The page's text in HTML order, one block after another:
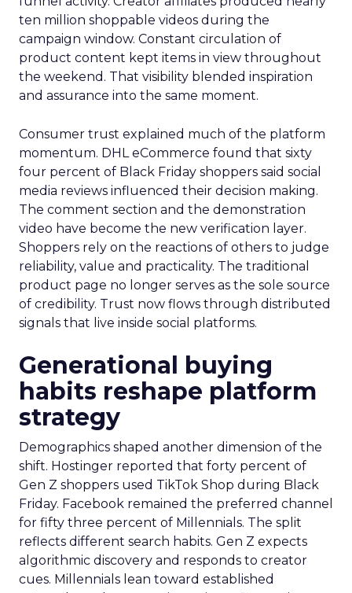
ten million shoppable videos during the
campaign window. Constant circulation of
product content kept items in view throughout
the weekend. That visibility blended inspiration
and assurance into the same moment.
Consumer trust explained much of the platform
momentum. DHL eCommerce found that sixty
four percent of Black Friday shoppers said social
media reviews influenced their decision making.
The comment section and the demonstration
video have become the new verification layer.
Shoppers rely on the reactions of others to judge
reliability, value and practicality. The traditional
product page no longer serves as the sole source
of credibility. Trust now flows through distributed
signals that live inside social platforms.
Generational buying
habits reshape platform
strategy
Demographics shaped another dimension of the
shift. Hostinger reported that forty percent of
Gen Z shoppers used TikTok Shop during Black
Friday. Facebook remained the preferred channel
for fifty three percent of Millennials. The split
reflects different search habits. Gen Z expects
algorithmic discovery and responds to creator
cues. Millennials lean toward established